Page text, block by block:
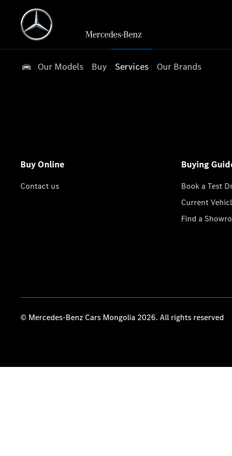
Our Models Buy Services Our Brands
Buy Online
Contact us
Buying
Book a Test
Current
Find a
© Mercedes-Benz Cars Mongolia 2026. All rights reserved